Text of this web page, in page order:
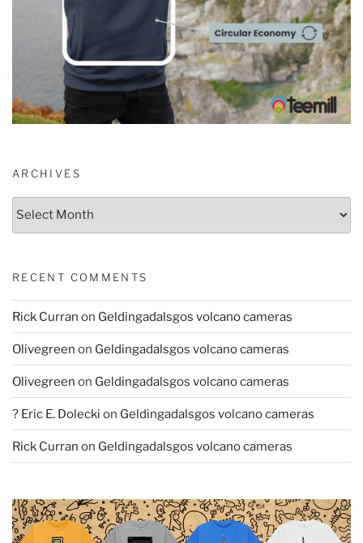
ARCHIVES
Archives
RECENT COMMENTS
Rick Curran on Geldingadalsgos volcano cameras
Olivegreen on Geldingadalsgos volcano cameras
Olivegreen on Geldingadalsgos volcano cameras
? Eric E. Dolecki on Geldingadalsgos volcano cameras
Rick Curran on Geldingadalsgos volcano cameras